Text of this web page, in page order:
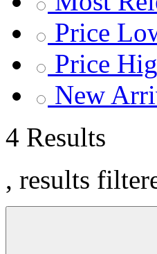
Price
Price
New
4 Results
, results